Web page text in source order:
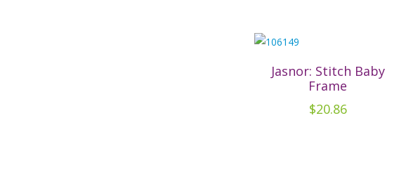
Jasnor: Stitch Baby
Frame
$20.86